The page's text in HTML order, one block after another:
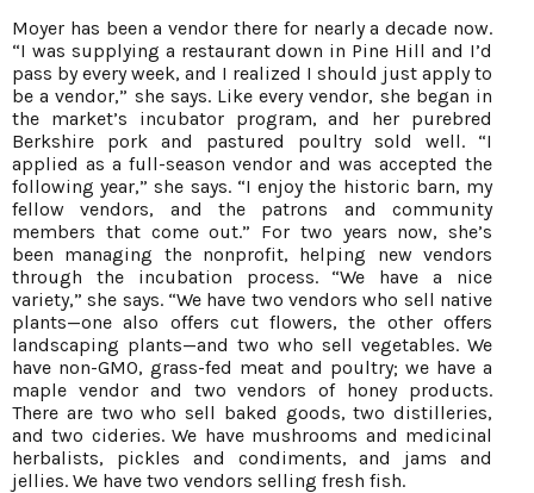
Moyer has been a vendor there for nearly a decade now.
“I was supplying a restaurant down in Pine Hill and I’d
pass by every week, and I realized I should just apply to
be a vendor,” she says. Like every vendor, she began in
the market’s incubator program, and her purebred
Berkshire pork and pastured poultry sold well. “I
applied as a full-season vendor and was accepted the
following year,” she says. “I enjoy the historic barn, my
fellow vendors, and the patrons and community
members that come out.” For two years now, she’s
been managing the nonprofit, helping new vendors
through the incubation process. “We have a nice
variety,” she says. “We have two vendors who sell native
plants—one also offers cut flowers, the other offers
landscaping plants—and two who sell vegetables. We
have non-GMO, grass-fed meat and poultry; we have a
maple vendor and two vendors of honey products.
There are two who sell baked goods, two distilleries,
and two cideries. We have mushrooms and medicinal
herbalists, pickles and condiments, and jams and
jellies. We have two vendors selling fresh fish.